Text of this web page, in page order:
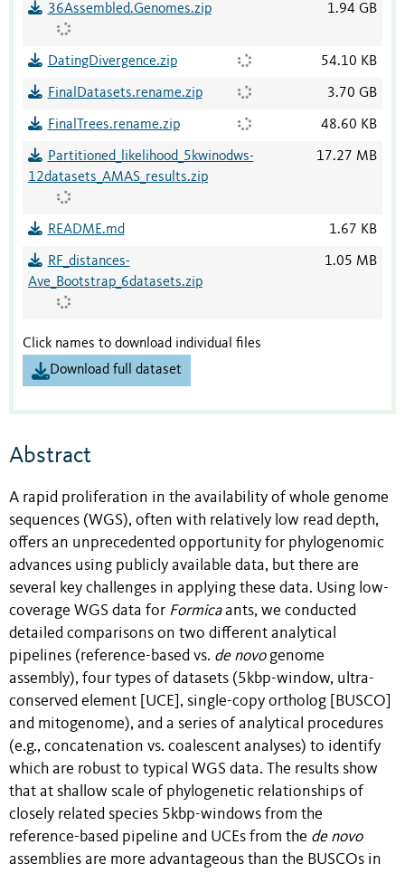
36Assembled.Genomes.zip 1.94 GB
DatingDivergence.zip 54.10 KB
FinalDatasets.rename.zip 3.70 GB
FinalTrees.rename.zip 48.60 KB
Partitioned_likelihood_5kwinodws-
12datasets_AMAS_results.zip
17.27 MB
README.md 1.67 KB
RF_distances-
Ave_Bootstrap_6datasets.zip
1.05 MB
Click names to download individual files
Download full dataset
Abstract
A rapid proliferation in the availability of whole genome
sequences (WGS), often with relatively low read depth,
offers an unprecedented opportunity for phylogenomic
advances using publicly available data, but there are
several key challenges in applying these data. Using low-
coverage WGS data for Formicaants, we conducted
detailed comparisons on two different analytical
pipelines (reference-based vs. de novo genome
assembly), four types of datasets (5kbp-window, ultra-
conserved element [UCE], single-copy ortholog [BUSCO]
and mitogenome), and a series of analytical procedures
(e.g., concatenation vs. coalescent analyses) to identify
which are robust to typical WGS data. The results show
that at shallow scale of phylogenetic relationships of
closely related species 5kbp-windows from the
reference-based pipeline and UCEs from the de novo
assemblies are more advantageous than the BUSCOs in